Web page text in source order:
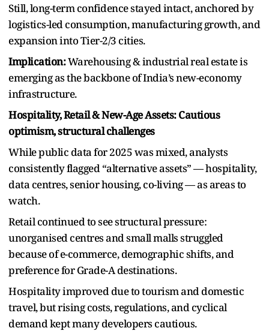
Still, long-term confidence stayed intact, anchored by
logistics-led consumption, manufacturing growth, and
expansion into Tier-2/3 cities.
Implication:Warehousing & industrial real estate is
emerging as the backbone of India’s new-economy
infrastructure.
Hospitality, Retail & New-Age Assets: Cautious
optimism, structural challenges
While public data for 2025 was mixed, analysts
consistently flagged “alternative assets” — hospitality,
data centres, senior housing, co-living — as areas to
watch.
Retail continued to see structural pressure:
unorganised centres and small malls struggled
because of e-commerce, demographic shifts, and
preference for Grade-A destinations.
Hospitality improved due to tourism and domestic
travel, but rising costs, regulations, and cyclical
demand kept many developers cautious.